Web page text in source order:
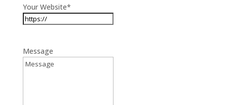
Your Website*
Message